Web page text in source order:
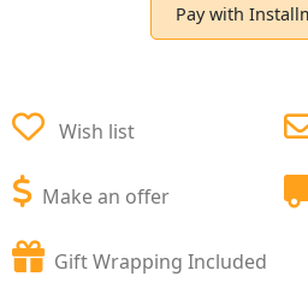
Pay with
Wish list
Make an offer
Gift Wrapping Included